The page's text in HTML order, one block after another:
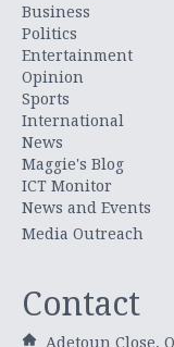
Business
Politics
Entertainment
Opinion
Sports
International
News
Maggie's Blog
ICT Monitor
News and Events
Media Outreach
Contact
Adetoun Close,